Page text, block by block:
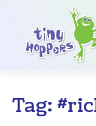
Main
Tag: